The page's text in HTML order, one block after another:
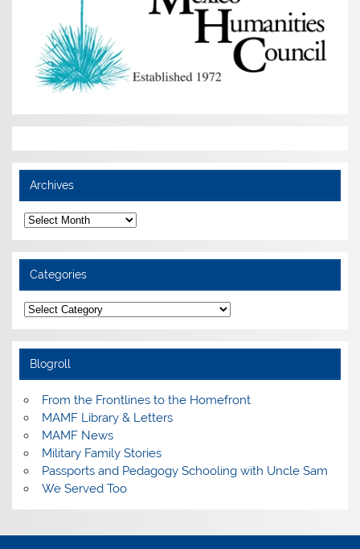
Archives
Archives
Categories
Categories
Blogroll
From the Frontlines to the Homefront
MAMF Library & Letters
MAMF News
Military Family Stories
Passports and Pedagogy Schooling with Uncle Sam
We Served Too